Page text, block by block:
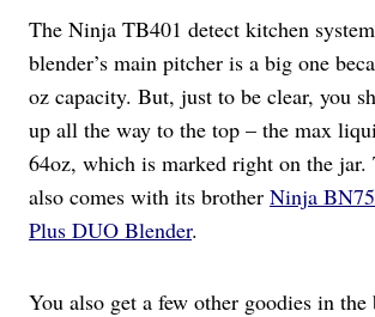
The Ninja TB401 detect kitchen
blender’s main pitcher is a big one
oz capacity. But, just to be clear, you
up all the way to the top – the max
64oz, which is marked right on the jar.
also comes with its brother Ninja
Plus DUO Blender.
You also get a few other goodies in